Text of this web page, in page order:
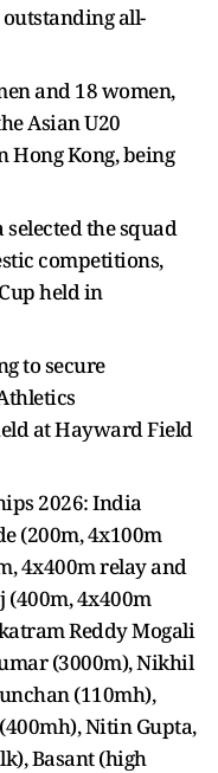
all-
and 18 women,
Asian U20
Hong Kong, being
the squad
competitions,
held in
to secure
at Hayward Field
2026: India
(200m, 4x100m
4x400m relay and
(400m, 4x400m
Reddy Mogali
(3000m), Nikhil
(110mh),
Nitin Gupta,
Basant (high